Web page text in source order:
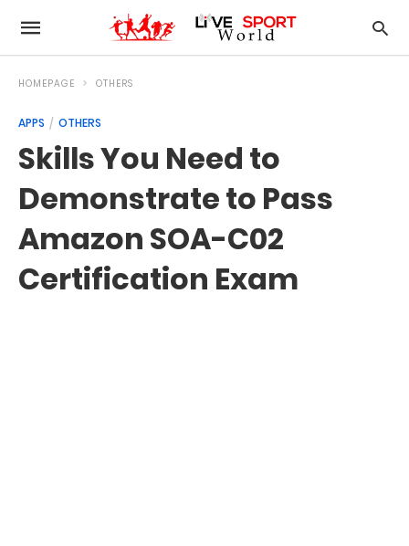
HOMEPAGE OTHERS
APPS OTHERS
Skills You Need to
Demonstrate to Pass
Amazon SOA-C02
Certification Exam